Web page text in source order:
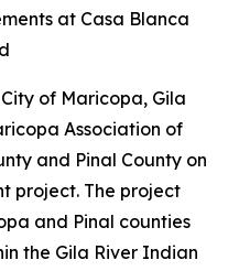
at Casa Blanca
of Maricopa, Gila
Association of
and Pinal County on
project. The project
and Pinal counties
the Gila River Indian